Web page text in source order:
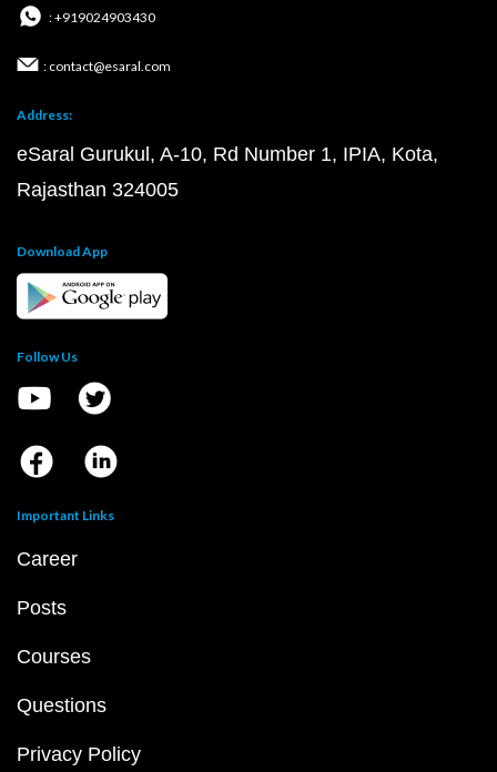
: +919024903430
: contact@esaral.com
Address:
eSaral Gurukul, A-10, Rd Number 1, IPIA, Kota,
Rajasthan 324005
Download App
Follow Us
Important Links
Career
Posts
Courses
Questions
Privacy Policy